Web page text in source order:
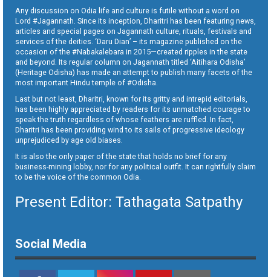
Any discussion on Odia life and culture is futile without a word on
Lord #Jagannath. Since its inception, Dharitri has been featuring news,
articles and special pages on Jagannath culture, rituals, festivals and
services of the deities. ‘Daru Dian’ – its magazine published on the
occasion of the #Nabakalebara in 2015—created ripples in the state
and beyond. Its regular column on Jagannath titled ‘Aitihara Odisha’
(Heritage Odisha) has made an attempt to publish many facets of the
most important Hindu temple of #Odisha.
Last but not least, Dharitri, known for its gritty and intrepid editorials,
has been highly appreciated by readers for its unmatched courage to
speak the truth regardless of whose feathers are ruffled. In fact,
Dharitri has been providing wind to its sails of progressive ideology
unprejudiced by age old biases.
It is also the only paper of the state that holds no brief for any
business-mining lobby, nor for any political outfit. It can rightfully claim
to be the voice of the common Odia.
Present Editor: Tathagata Satpathy
Social Media